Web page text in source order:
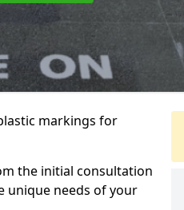
markings for
the initial consultation
unique needs of your